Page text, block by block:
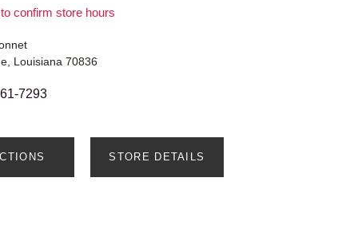
confirm store hours
Louisiana 70836
7293
STORE DETAILS